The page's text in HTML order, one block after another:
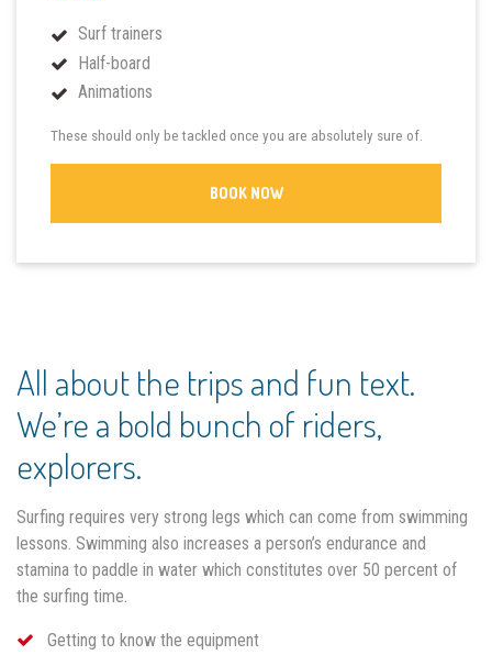
Surf trainers
Half-board
Animations
These should only be tackled once you are absolutely sure of.
BOOK NOW
All about the trips and fun text.
We’re a bold bunch of riders,
explorers.
Surfing requires very strong legs which can come from swimming
lessons. Swimming also increases a person’s endurance and
stamina to paddle in water which constitutes over 50 percent of
the surfing time.
Getting to know the equipment